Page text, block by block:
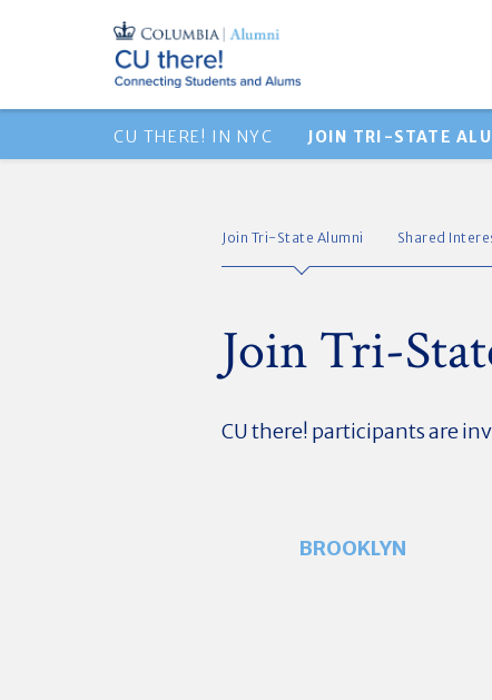
CU THERE! IN NYC JOIN TRI-STATE
Join Tri-State Alumni Shared
Join Tri-
CU there! participants are
BROOKLYN